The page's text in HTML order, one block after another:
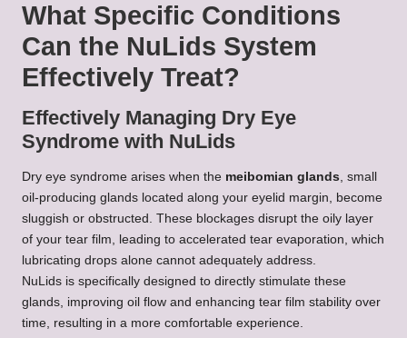
What Specific Conditions
Can the NuLids System
Effectively Treat?
Effectively Managing Dry Eye
Syndrome with NuLids
Dry eye syndrome arises when the meibomian glands, small
oil-producing glands located along your eyelid margin, become
sluggish or obstructed. These blockages disrupt the oily layer
of your tear film, leading to accelerated tear evaporation, which
lubricating drops alone cannot adequately address.
NuLids is specifically designed to directly stimulate these
glands, improving oil flow and enhancing tear film stability over
time, resulting in a more comfortable experience.